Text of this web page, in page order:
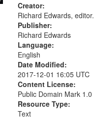
Creator:
Richard Edwards, editor.
Publisher:
Richard Edwards
Language:
English
Date Modified:
2017-12-01 16:05 UTC
Content License:
Public Domain Mark 1.0
Resource Type:
Text